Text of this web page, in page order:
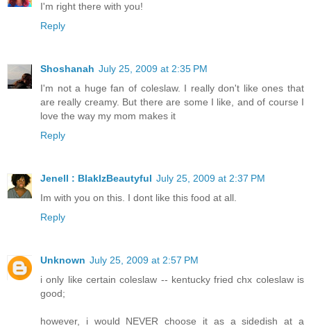
I'm right there with you!
Reply
Shoshanah July 25, 2009 at 2:35 PM
I'm not a huge fan of coleslaw. I really don't like ones that
are really creamy. But there are some I like, and of course I
love the way my mom makes it
Reply
Jenell : BlakIzBeautyful July 25, 2009 at 2:37 PM
Im with you on this. I dont like this food at all.
Reply
Unknown July 25, 2009 at 2:57 PM
i only like certain coleslaw -- kentucky fried chx coleslaw is
good;
however, i would NEVER choose it as a sidedish at a